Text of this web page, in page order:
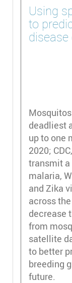
Using
to
deadliest
up to one
2020;
transmit
malaria,
and Zika
across
decrease
from
satellite
to better
breeding
future.